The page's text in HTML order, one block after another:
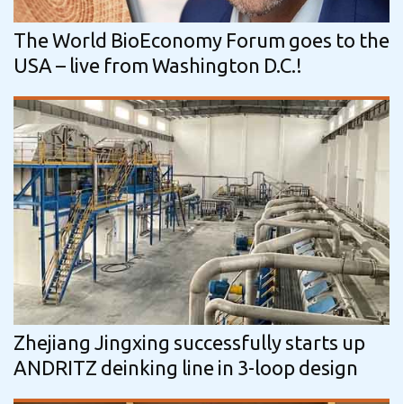
The World BioEconomy Forum goes to the
USA – live from Washington D.C.!
Zhejiang Jingxing successfully starts up
ANDRITZ deinking line in 3-loop design